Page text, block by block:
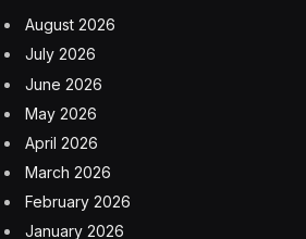
the Year-like performance in her
Rosa in December 2023.
Ortega pulled off a career-saving
event of UFC Mexico City, and a
Topuria could be a strong main
Expect to see anticipation similar to